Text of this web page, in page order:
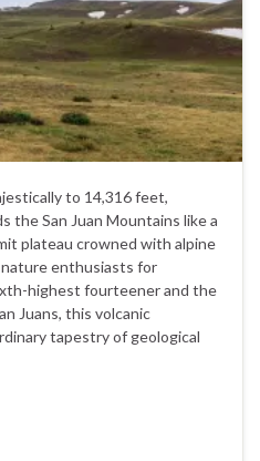
to 14,316 feet,
the San Juan Mountains like a
plateau crowned with alpine
enthusiasts for
highest fourteener and the
Juans, this volcanic
tapestry of geological